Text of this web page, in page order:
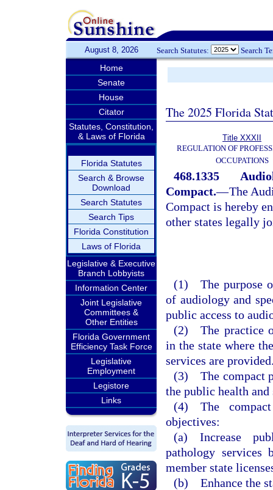
August 8, 2026 Search Statutes: Search
Home
Senate
House
Citator
Statutes, Constitution,
& Laws of Florida
Florida Statutes
Search & Browse
Download
Search Statutes
Search Tips
Florida Constitution
Laws of Florida
Legislative & Executive
Branch Lobbyists
Information Center
Joint Legislative
Committees &
Other Entities
Florida Government
Efficiency Task Force
Legislative
Employment
Legistore
Links
The 2025 Florida
Title XXXII
REGULATION OF
OCCUPATIONS
468.1335
Compact.—The
Compact is hereby
other states legally
(1) The purpose
of audiology and
public access to
(2) The practice
in the state where
services are
(3) The compact
the public health
(4) The
objectives:
(a) Increase
pathology
member state
(b) Enhance the